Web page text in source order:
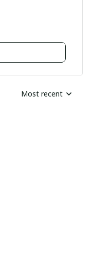
Most recent